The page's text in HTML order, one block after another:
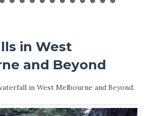
in West
and Beyond
in West Melbourne and Beyond.